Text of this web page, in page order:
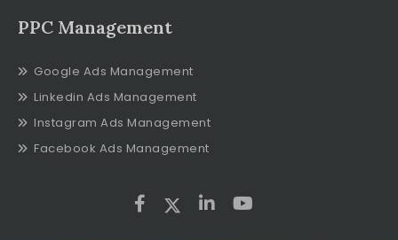
PPC Management
Google Ads Management
Linkedin Ads Management
Instagram Ads Management
Facebook Ads Management